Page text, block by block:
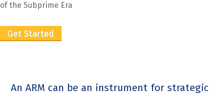
of the Subprime Era
Get Started
An ARM can be an instrument for strategic